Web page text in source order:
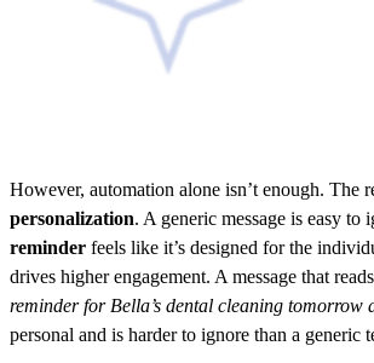
However, automation alone isn’t enough. The
personalization. A generic message is easy to
reminder feels like it’s designed for the
drives higher engagement. A message that
reminder for Bella’s dental cleaning tomorrow
personal and is harder to ignore than a generic